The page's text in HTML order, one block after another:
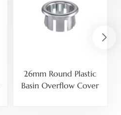
26mm Round Plastic
Basin Overflow Cover